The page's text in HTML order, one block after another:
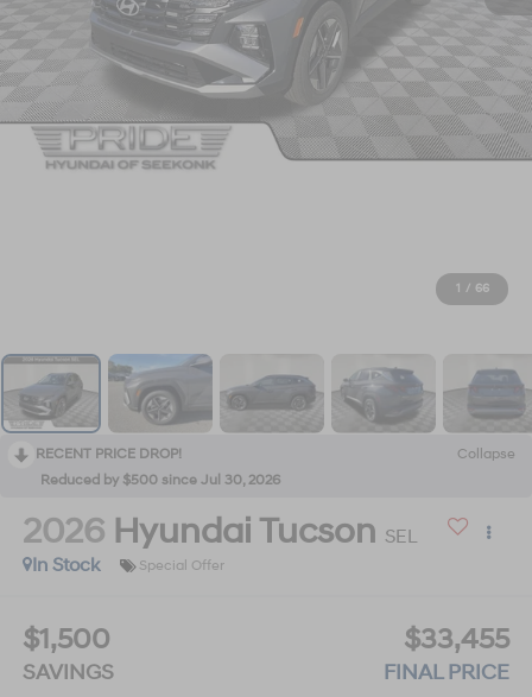
1 / 66
RECENT PRICE DROP!
Collapse
Reduced by $500 since Jul 30, 2026
2026 Hyundai Tucson SEL
In Stock
Special Offer
$1,500
SAVINGS
$33,455
FINAL PRICE